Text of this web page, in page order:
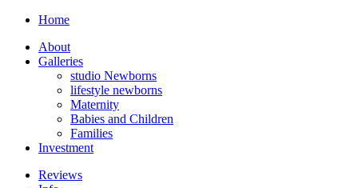
Home
About
Galleries
studio Newborns
lifestyle newborns
Maternity
Babies and Children
Families
Investment
Reviews